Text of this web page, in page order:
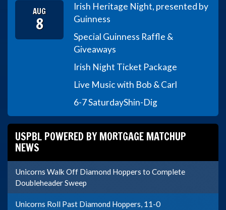
AUG
8
Irish Heritage Night, presented by
Guinness
Special Guinness Raffle &
Giveaways
Irish Night Ticket Package
Live Music with Bob & Carl
6-7 SaturdayShin-Dig
USPBL POWERED BY MORTGAGE MATCHUP
NEWS
Unicorns Walk Off Diamond Hoppers to Complete
Doubleheader Sweep
Unicorns Roll Past Diamond Hoppers, 11-0